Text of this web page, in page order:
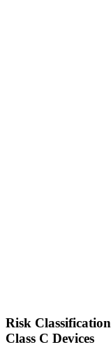
Risk
Class C Devices